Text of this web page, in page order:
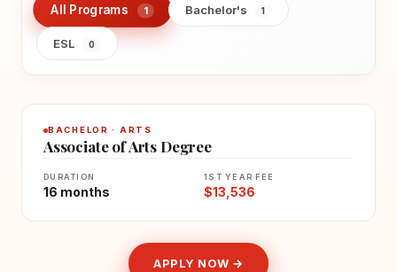
All Programs 1 Bachelor's 1
ESL 0
BACHELOR · ARTS
Associate of Arts Degree
DURATION
16 months
1ST YEAR FEE
$13,536
APPLY NOW →